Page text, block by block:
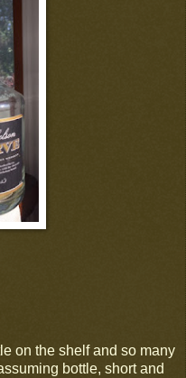
on the shelf and so many
bottle, short and